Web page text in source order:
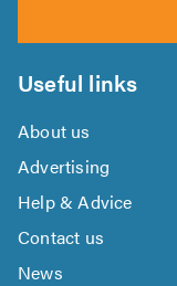
Useful links
About us
Advertising
Help & Advice
Contact us
News